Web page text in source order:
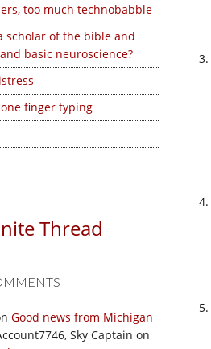
too much technobabble
scholar of the bible and
basic neuroscience?
finger typing
Thread
Good news from Michigan
Sky Captain on